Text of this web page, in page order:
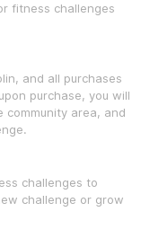
fitness challenges
and all purchases
purchase, you will
community area, and
challenges to
challenge or grow